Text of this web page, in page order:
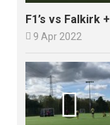
F1’s vs Falkirk
 9 Apr 2022
